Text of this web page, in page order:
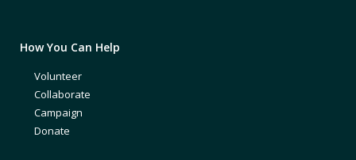
How You Can Help
Volunteer
Collaborate
Campaign
Donate